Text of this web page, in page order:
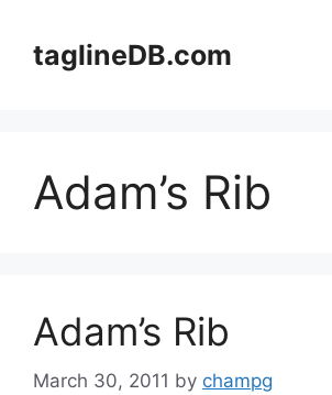
contenttaglineDB.com
Adam’s Rib
Adam’s Rib
March 30, 2011 by champg